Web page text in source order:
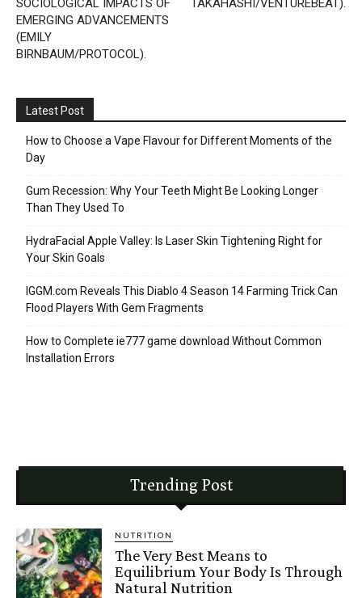
SOCIOLOGICAL IMPACTS OF
EMERGING ADVANCEMENTS
(EMILY
BIRNBAUM/PROTOCOL).
TAKAHASHI/VENTUREBEAT).
Latest Post
How to Choose a Vape Flavour for Different Moments of the
Day
Gum Recession: Why Your Teeth Might Be Looking Longer
Than They Used To
HydraFacial Apple Valley: Is Laser Skin Tightening Right for
Your Skin Goals
IGGM.com Reveals This Diablo 4 Season 14 Farming Trick Can
Flood Players With Gem Fragments
How to Complete ie777 game download Without Common
Installation Errors
Trending Post
NUTRITION
The Very Best Means to
Equilibrium Your Body Is Through
Natural Nutrition